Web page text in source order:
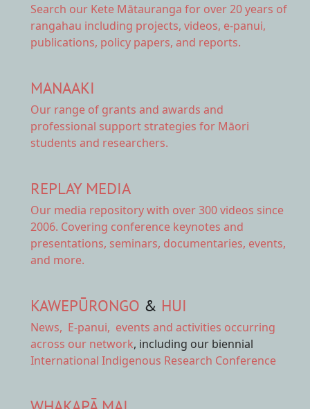
Search our Kete Mātauranga for over 20 years of
rangahau including projects, videos, e-panui,
publications, policy papers, and reports.
MANAAKI
Our range of grants and awards and
professional support strategies for Māori
students and researchers.
REPLAY MEDIA
Our media repositorywith over 300 videos since
2006. Covering conference keynotes and
presentations, seminars, documentaries, events,
and more.
KAWEPŪRONGO & HUI
News, E-panui, events and activities occurring
across our network, including our biennial
International Indigenous Research Conference